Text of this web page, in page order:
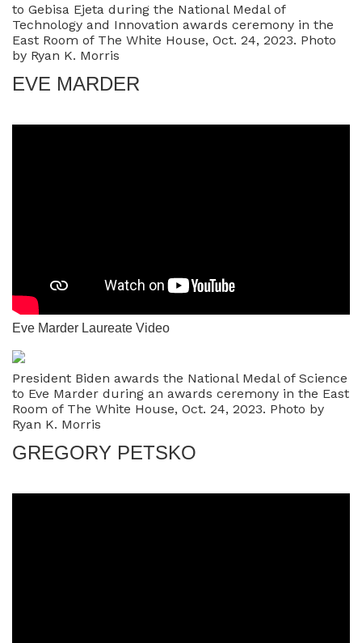
to Gebisa Ejeta during the National Medal of
Technology and Innovation awards ceremony in the
East Room of The White House, Oct. 24, 2023. Photo
by Ryan K. Morris
EVE MARDER
Eve Marder Laureate Video
President Biden awards the National Medal of Science
to Eve Marder during an awards ceremony in the East
Room of The White House, Oct. 24, 2023. Photo by
Ryan K. Morris
GREGORY PETSKO